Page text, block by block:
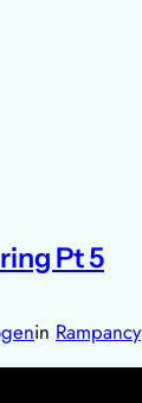
Pt 5
in Rampancy